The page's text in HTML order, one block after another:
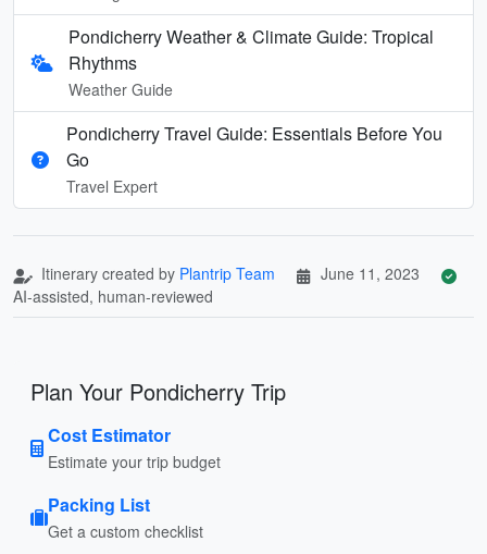
Pondicherry Weather & Climate Guide: Tropical
Rhythms
Weather Guide
Pondicherry Travel Guide: Essentials Before You
Go
Travel Expert
Itinerary created by Plantrip Team
June 11, 2023
AI-assisted, human-reviewed
Plan Your Pondicherry Trip
Cost Estimator
Estimate your trip budget
Packing List
Get a custom checklist